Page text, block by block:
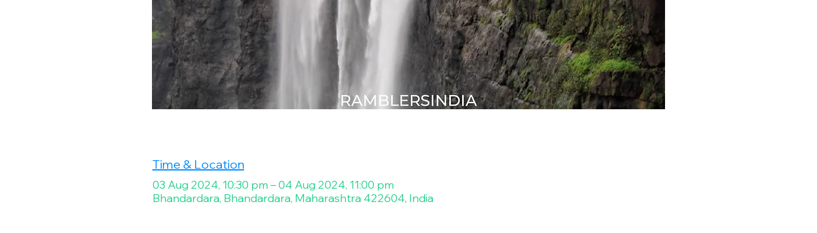
Time & Location
03 Aug 2024, 10:30 pm – 04 Aug 2024, 11:00 pm
Bhandardara, Bhandardara, Maharashtra 422604, India